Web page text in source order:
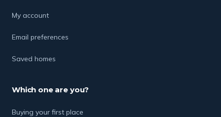
My account
Email preferences
Saved homes
Which one are you?
Buying your first place